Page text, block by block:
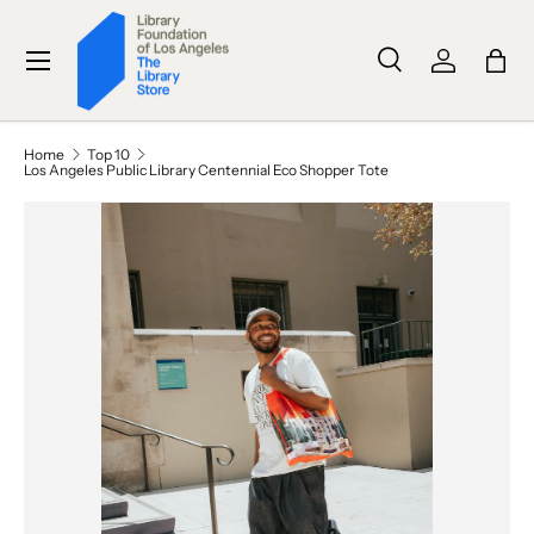
SKIP TO CONTENT
Search
SearchLog inBag
Menu
Home
Top 10
Los Angeles Public Library Centennial Eco Shopper Tote